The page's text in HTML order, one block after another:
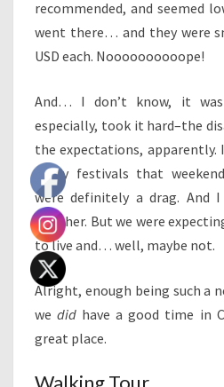
recommended, and seemed
went there… and they were
USD each. Noooooooooope!
And… I don’t know, it was
especially, took it hard–the
the expectations, apparently.
many festivals that
were definitely a drag. And
weather. But we were
to live and… well, maybe not.
Alright, enough being such a
wedid have a good time in
great place.
Walking Tour